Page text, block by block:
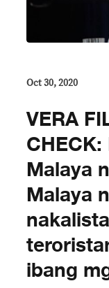
Oct 30, 2020
VERA
Malaya
Malaya
ibang